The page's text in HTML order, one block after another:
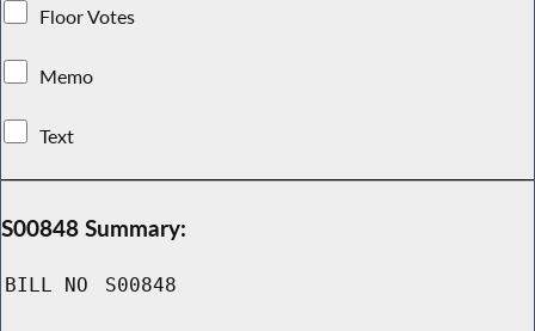
Floor Votes
Memo
Text
S00848 Summary:
BILL NO S00848